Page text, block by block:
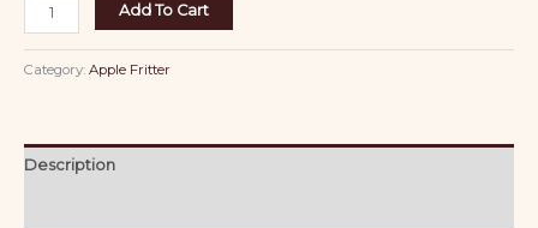
Add To Cart
Category: Apple Fritter
Description